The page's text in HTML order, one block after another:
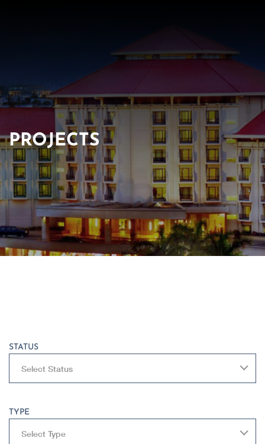
PROJECTS
STATUS
Select Status
TYPE
Select Type